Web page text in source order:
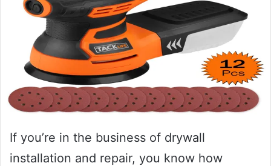
If you’re in the business of drywall
installation and repair, you know how